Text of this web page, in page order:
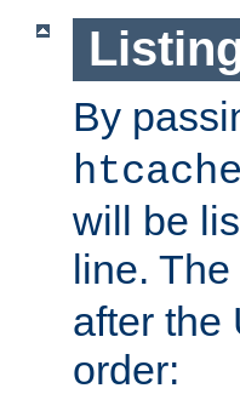
By
will be
line. The
after the
order: